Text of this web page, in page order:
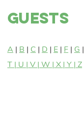
Guests
A | B | C | D | E | F | G |
T | U | V | W | X | Y | Z